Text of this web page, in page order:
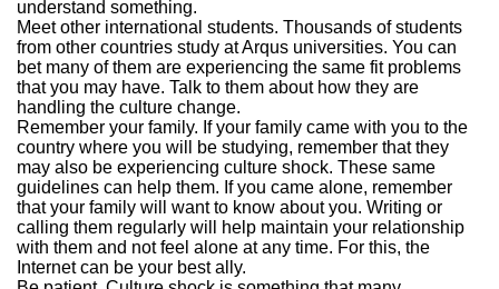
understand something.
Meet other international students. Thousands of students
from other countries study at Arqus universities. You can
bet many of them are experiencing the same fit problems
that you may have. Talk to them about how they are
handling the culture change.
Remember your family. If your family came with you to the
country where you will be studying, remember that they
may also be experiencing culture shock. These same
guidelines can help them. If you came alone, remember
that your family will want to know about you. Writing or
calling them regularly will help maintain your relationship
with them and not feel alone at any time. For this, the
Internet can be your best ally.